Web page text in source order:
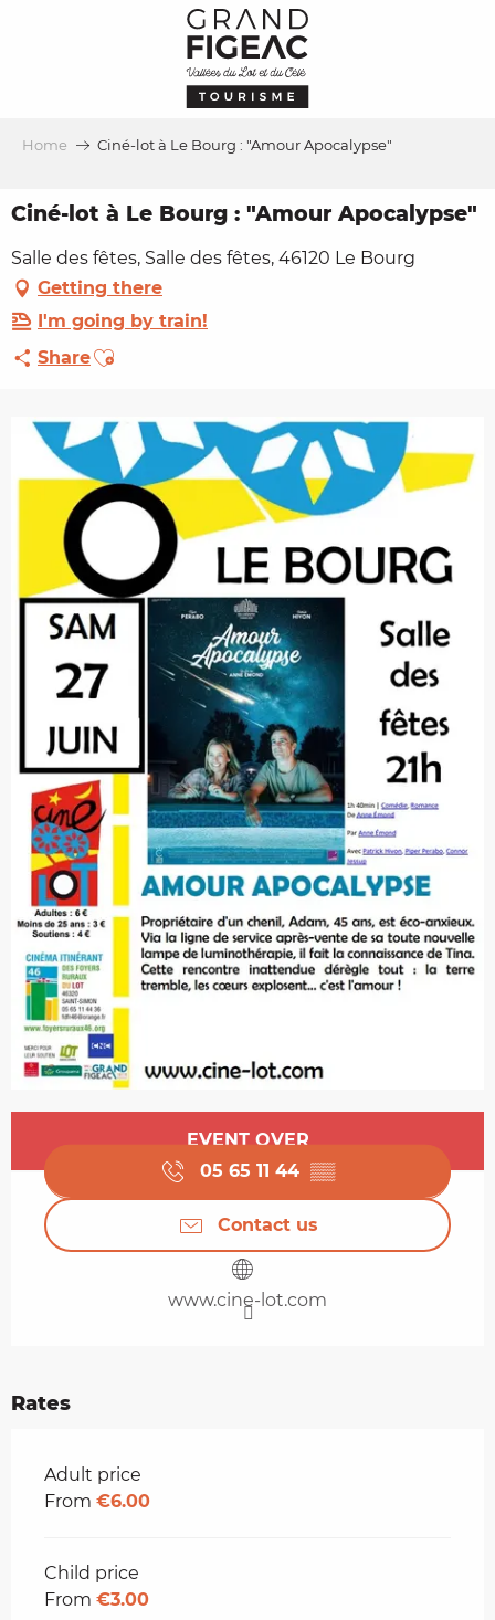
Home Ciné-lot à Le Bourg : "Amour Apocalypse"
Ciné-lot à Le Bourg : "Amour Apocalypse"
Salle des fêtes, Salle des fêtes, 46120 Le Bourg
Getting there
I'm going by train!
ShareAjouter aux favoris
Opening hours & contact details
EVENT OVER
05 65 11 44 ▒▒
Contact us
www.cine-lot.com
Rates
Rates 2026
Adult price
From €6.00
Child price
From €3.00